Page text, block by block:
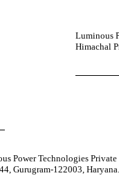
Luminous
Himachal
Power Technologies
Gurugram-122003,